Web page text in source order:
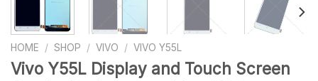
HOME / SHOP / VIVO / VIVO Y55L
Vivo Y55L Display and Touch Screen